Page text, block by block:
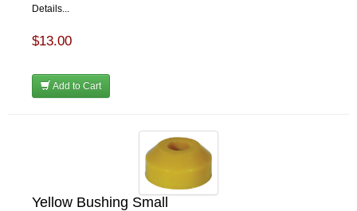
Details...
$13.00
Add to Cart
Yellow Bushing Small